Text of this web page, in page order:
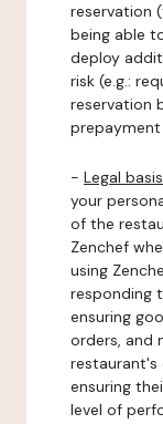
reservation
being able
deploy
risk (e.g.:
reservation
- Legal
your
of the
Zenchef
using
responding
ensuring
orders, and
restaurant's
ensuring
level of